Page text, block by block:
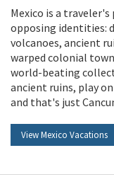
Mexico is a
opposing identities:
volcanoes, ancient
warped colonial
world-beating
ancient ruins, play
and that's just
View Mexico Vacations